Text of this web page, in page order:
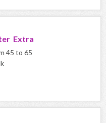
Extra
45 to 65